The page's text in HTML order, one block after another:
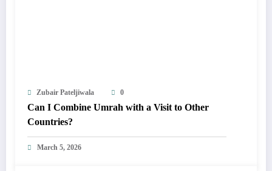
Zubair Pateljiwala 0
Can I Combine Umrah with a Visit to Other
Countries?
March 5, 2026